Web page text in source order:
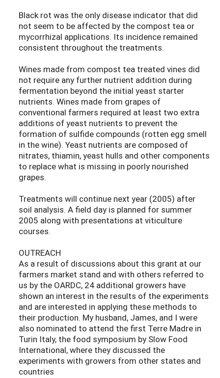
Black rot was the only disease indicator that did
not seem to be affected by the compost tea or
mycorrhizal applications. Its incidence remained
consistent throughout the treatments.
Wines made from compost tea treated vines did
not require any further nutrient addition during
fermentation beyond the initial yeast starter
nutrients. Wines made from grapes of
conventional farmers required at least two extra
additions of yeast nutrients to prevent the
formation of sulfide compounds (rotten egg smell
in the wine). Yeast nutrients are composed of
nitrates, thiamin, yeast hulls and other components
to replace what is missing in poorly nourished
grapes.
Treatments will continue next year (2005) after
soil analysis. A field day is planned for summer
2005 along with presentations at viticulture
courses.
OUTREACH
As a result of discussions about this grant at our
farmers market stand and with others referred to
us by the OARDC, 24 additional growers have
shown an interest in the results of the experiments
and are interested in applying these methods to
their production. My husband, James, and I were
also nominated to attend the first Terre Madre in
Turin Italy, the food symposium by Slow Food
International, where they discussed the
experiments with growers from other states and
countries